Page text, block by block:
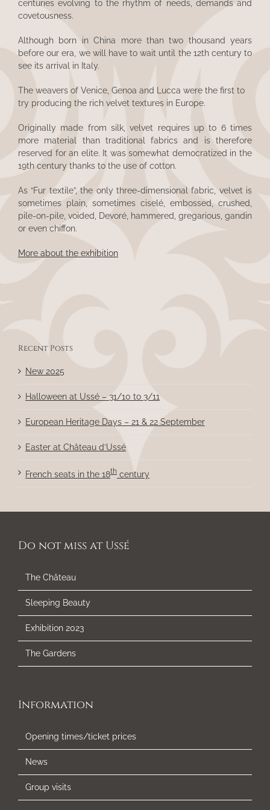
centuries evolving to the rhythm of needs, demands and
covetousness.
Although born in China more than two thousand years
before our era, we will have to wait until the 12th century to
see its arrival in Italy.
The weavers of Venice, Genoa and Lucca were the first to
try producing the rich velvet textures in Europe.
Originally made from silk, velvet requires up to 6 times
more material than traditional fabrics and is therefore
reserved for an elite. It was somewhat democratized in the
19th century thanks to the use of cotton.
As “Fur textile”, the only three-dimensional fabric, velvet is
sometimes plain, sometimes ciselé, embossed, crushed,
pile-on-pile, voided, Devoré, hammered, gregarious, gandin
or even chiffon.
More about the exhibition
Recent Posts
New 2025
Halloween at Ussé – 31/10 to 3/11
European Heritage Days – 21 & 22 September
Easter at Château d’Ussé
French seats in the 18th century
Do not miss at Ussé
The Château
Sleeping Beauty
Exhibition 2023
The Gardens
Information
Opening times/ticket prices
News
Group visits